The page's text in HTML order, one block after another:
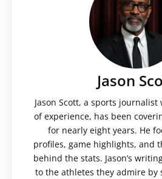
Jason
Jason Scott, a sports
of experience, has been
for nearly eight years. He
profiles, game highlights, and
behind the stats. Jason’s
to the athletes they admire by